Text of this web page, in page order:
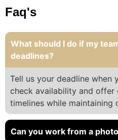
Faq's
What should I do if my
deadlines?
Tell us your deadline when
check availability and
timelines while maintaining
Can you work from a